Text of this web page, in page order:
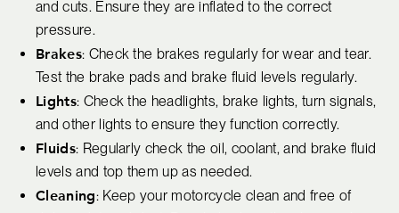
and cuts. Ensure they are inflated to the correct
pressure.
Brakes: Check the brakes regularly for wear and tear.
Test the brake pads and brake fluid levels regularly.
Lights: Check the headlights, brake lights, turn signals,
and other lights to ensure they function correctly.
Fluids: Regularly check the oil, coolant, and brake fluid
levels and top them up as needed.
Cleaning: Keep your motorcycle clean and free of